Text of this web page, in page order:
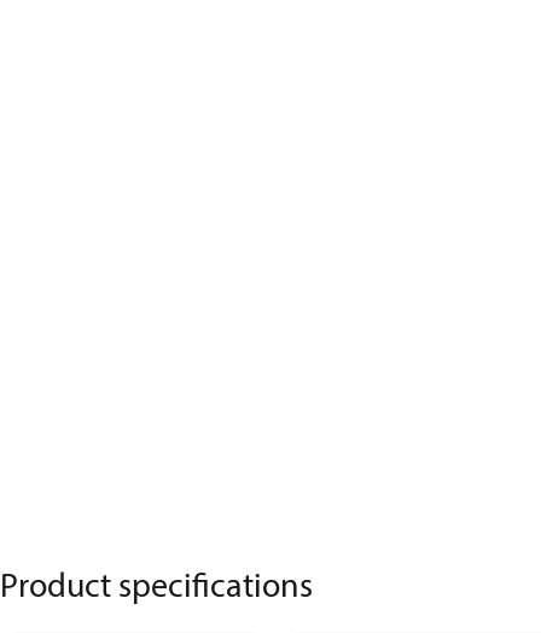
Product specifications